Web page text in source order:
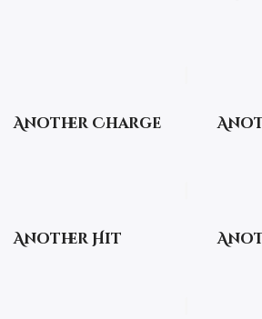
Another Charge
Another Hit